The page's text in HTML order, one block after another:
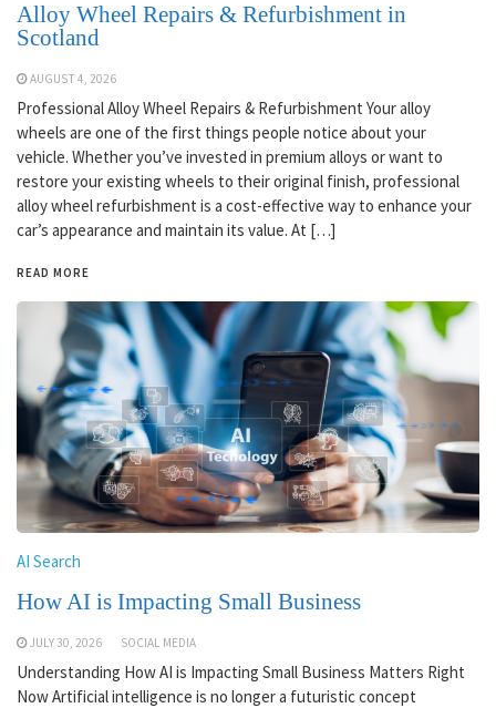
Alloy Wheel Repairs & Refurbishment in
Scotland
AUGUST 4, 2026
Professional Alloy Wheel Repairs & Refurbishment Your alloy
wheels are one of the first things people notice about your
vehicle. Whether you’ve invested in premium alloys or want to
restore your existing wheels to their original finish, professional
alloy wheel refurbishment is a cost-effective way to enhance your
car’s appearance and maintain its value. At […]
READ MORE
AI Search
How AI is Impacting Small Business
JULY 30, 2026 SOCIAL MEDIA
Understanding How AI is Impacting Small Business Matters Right
Now Artificial intelligence is no longer a futuristic concept